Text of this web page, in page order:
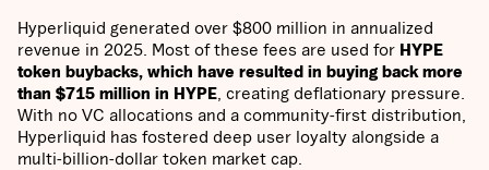
Hyperliquid generated over $800 million in annualized
revenue in 2025. Most of these fees are used for HYPE
token buybacks, which have resulted in buying back more
than $715 million in HYPE , creating deflationary pressure.
With no VC allocations and a community-first distribution,
Hyperliquid has fostered deep user loyalty alongside a
multi-billion-dollar token market cap.